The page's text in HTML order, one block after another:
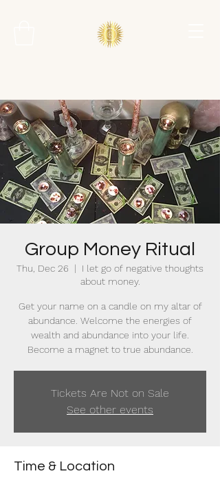
Group Money Ritual
Thu, Dec 26
  |
I let go of negative thoughts
about money.
Get your name on a candle on my altar of
abundance. Welcome the energies of
wealth and abundance into your life.
Become a magnet to true abundance.
Tickets Are Not on Sale
See other events
Time & Location